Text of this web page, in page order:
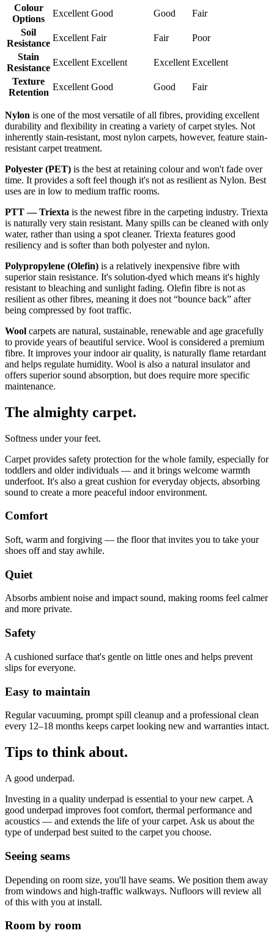
Colour
Options
Excellent Good Good
Fair
Soil
Resistance
Excellent Fair Fair
Poor
Stain
Resistance
Excellent Excellent Excellent Excellent
Texture
Retention
Excellent Good Good Fair
Nylon is one of the most versatile of all fibres, providing excellent
durability and flexibility in creating a variety of carpet styles. Not
inherently stain-resistant, most nylon carpets, however, feature stain-
resistant carpet treatment.
Polyester (PET) is the best at retaining colour and won't fade over
time. It provides a soft feel though it's not as resilient as Nylon. Best
uses are in low to medium traffic rooms.
PTT — Triexta is the newest fibre in the carpeting industry. Triexta
is naturally very stain resistant. Many spills can be cleaned with only
water, rather than using a spot cleaner. Triexta features good
resiliency and is softer than both polyester and nylon.
Polypropylene (Olefin) is a relatively inexpensive fibre with
superior stain resistance. It's solution-dyed which means it's highly
resistant to bleaching and sunlight fading. Olefin fibre is not as
resilient as other fibres, meaning it does not “bounce back” after
being compressed by foot traffic.
Wool carpets are natural, sustainable, renewable and age gracefully
to provide years of beautiful service. Wool is considered a premium
fibre. It improves your indoor air quality, is naturally flame retardant
and helps regulate humidity. Wool is also a natural insulator and
offers superior sound absorption, but does require more specific
maintenance.
The almighty carpet.
Softness under your feet.
Carpet provides safety protection for the whole family, especially for
toddlers and older individuals — and it brings welcome warmth
underfoot. It's also a great cushion for everyday objects, absorbing
sound to create a more peaceful indoor environment.
Comfort
Soft, warm and forgiving — the floor that invites you to take your
shoes off and stay awhile.
Quiet
Absorbs ambient noise and impact sound, making rooms feel calmer
and more private.
Safety
A cushioned surface that's gentle on little ones and helps prevent
slips for everyone.
Easy to maintain
Regular vacuuming, prompt spill cleanup and a professional clean
every 12–18 months keeps carpet looking new and warranties intact.
Tips to think about.
A good underpad.
Investing in a quality underpad is essential to your new carpet. A
good underpad improves foot comfort, thermal performance and
acoustics — and extends the life of your carpet. Ask us about the
type of underpad best suited to the carpet you choose.
Seeing seams
Depending on room size, you'll have seams. We position them away
from windows and high-traffic walkways. Nufloors will review all
of this with you at install.
Room by room